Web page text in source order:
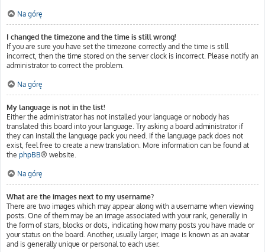
Na górę
I changed the timezone and the time is still wrong!
If you are sure you have set the timezone correctly and the time is still
incorrect, then the time stored on the server clock is incorrect. Please notify an
administrator to correct the problem.
Na górę
My language is not in the list!
Either the administrator has not installed your language or nobody has
translated this board into your language. Try asking a board administrator if
they can install the language pack you need. If the language pack does not
exist, feel free to create a new translation. More information can be found at
the phpBB® website.
Na górę
What are the images next to my username?
There are two images which may appear along with a username when viewing
posts. One of them may be an image associated with your rank, generally in
the form of stars, blocks or dots, indicating how many posts you have made or
your status on the board. Another, usually larger, image is known as an avatar
and is generally unique or personal to each user.